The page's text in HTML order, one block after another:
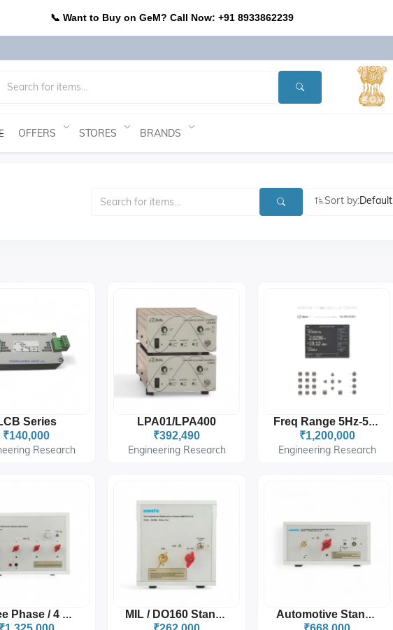
📞 Want to Buy on GeM? Call Now: +91 8933862239
OFFERS STORES BRANDS
Sort by:Default
Series
₹140,000
Research
LPA01/LPA400
₹392,490
Engineering Research
Freq Range 5Hz-5MHz
₹1,200,000
Engineering Research
Three Phase / 4 Wire MIL / DO160 Standard Automotive Standard